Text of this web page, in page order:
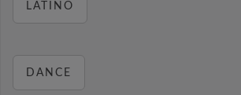
LATINO
DANCE